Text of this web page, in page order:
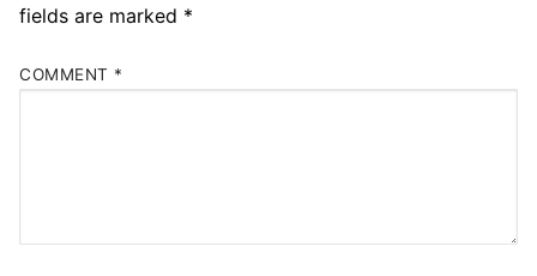
fields are marked *
COMMENT *